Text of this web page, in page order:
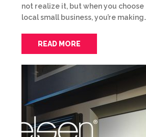
not realize it, but when you
local small business, you’re
READ MORE